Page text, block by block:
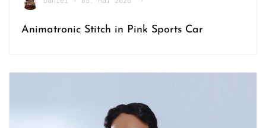
Animatronic Stitch in Pink Sports Car